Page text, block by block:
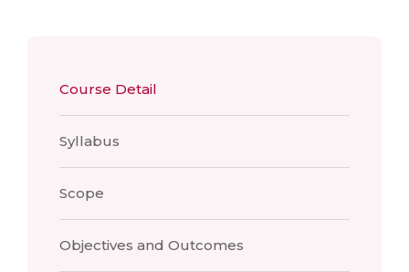
Course Detail
Syllabus
Scope
Objectives and Outcomes